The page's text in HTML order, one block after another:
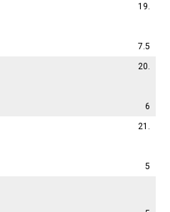
19.
7.5
20.
6
21.
5